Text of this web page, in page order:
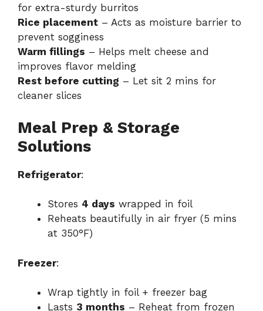
for extra-sturdy burritos
Rice placement – Acts as moisture barrier to
prevent sogginess
Warm fillings – Helps melt cheese and
improves flavor melding
Rest before cutting – Let sit 2 mins for
cleaner slices
Meal Prep & Storage
Solutions
Refrigerator:
Stores 4 days wrapped in foil
Reheats beautifully in air fryer (5 mins
at 350°F)
Freezer:
Wrap tightly in foil + freezer bag
Lasts 3 months – Reheat from frozen